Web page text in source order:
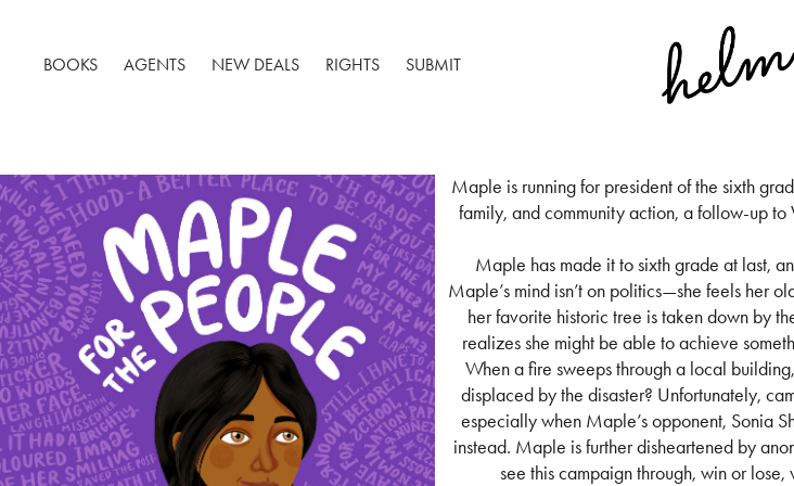
BOOKS AGENTS NEW DEALS RIGHTS SUBMIT
Maple is running for president of the sixth
family, and community action, a follow-up
Maple has made it to sixth grade at last,
Maple’s mind isn’t on politics—she feels her
her favorite historic tree is taken down by
realizes she might be able to achieve
When a fire sweeps through a local
displaced by the disaster? Unfortunately,
especially when Maple’s opponent, Sonia
instead. Maple is further disheartened by
see this campaign through, win or